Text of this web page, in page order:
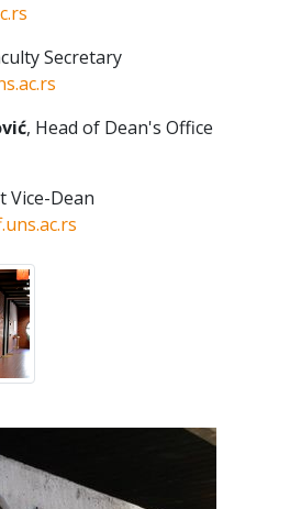
Secretary
, Head of Dean's Office
Vice-Dean